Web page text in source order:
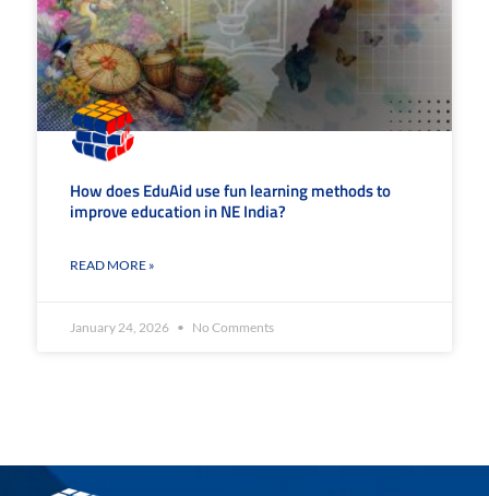
How does EduAid use fun learning methods to
improve education in NE India?
READ MORE »
January 24, 2026 No Comments